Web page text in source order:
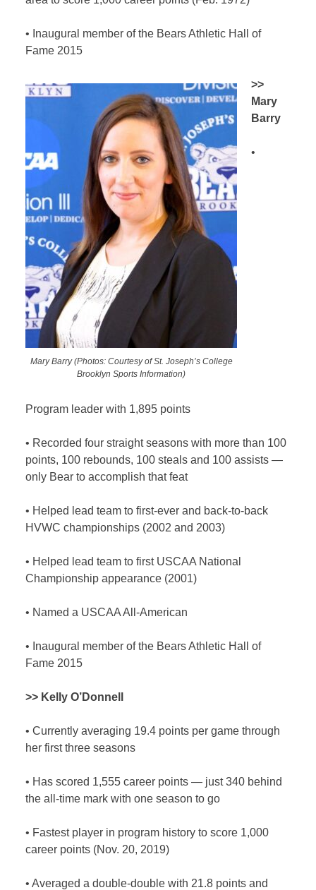
• Inaugural member of the Bears Athletic Hall of
Fame 2015
Mary Barry (Photos: Courtesy of St. Joseph’s College
Brooklyn Sports Information)
>>
Mary
Barry
•
Program leader with 1,895 points
• Recorded four straight seasons with more than 100
points, 100 rebounds, 100 steals and 100 assists —
only Bear to accomplish that feat
• Helped lead team to first-ever and back-to-back
HVWC championships (2002 and 2003)
• Helped lead team to first USCAA National
Championship appearance (2001)
• Named a USCAA All-American
• Inaugural member of the Bears Athletic Hall of
Fame 2015
>> Kelly O’Donnell
•Currently averaging 19.4 points per game through
her first three seasons
• Has scored 1,555 career points — just 340 behind
the all-time mark with one season to go
• Fastest player in program history to score 1,000
career points (Nov. 20, 2019)
•Averaged a double-double with 21.8 points and